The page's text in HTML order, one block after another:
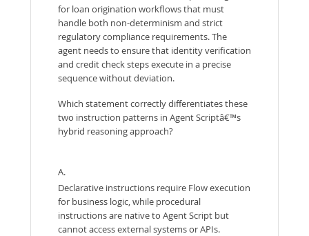
for loan origination workflows that must
handle both non-determinism and strict
regulatory compliance requirements. The
agent needs to ensure that identity verification
and credit check steps execute in a precise
sequence without deviation.
Which statement correctly differentiates these
two instruction patterns in Agent Scriptâ€™s
hybrid reasoning approach?
A.
Declarative instructions require Flow execution
for business logic, while procedural
instructions are native to Agent Script but
cannot access external systems or APIs.